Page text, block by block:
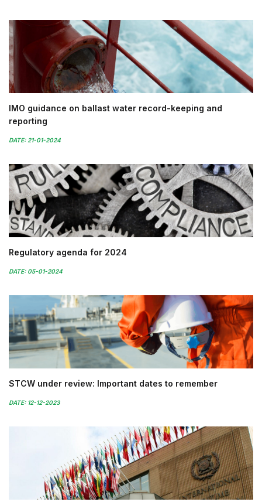
IMO guidance on ballast water record-keeping and
reporting
DATE: 21-01-2024
Regulatory agenda for 2024
DATE: 05-01-2024
STCW under review: Important dates to remember
DATE: 12-12-2023